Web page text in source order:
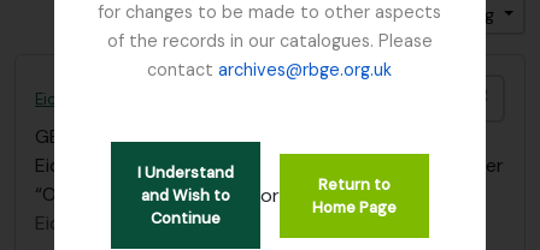
for changes to be made to other aspects
of the records in our catalogues. Please
contactarchives@rbge.org.uk
I Understand
and Wish to
Continue
or
Return to
Home Page
Sort by: Start date
Direction: Ascending
Eichler, August Wilhelm
GB 235 EIC · Item · 1839 - 1887
Eichler - References filed in “Balfour, I.B” papers under
“Oxford University Press”
Eichler, August Wilhelm